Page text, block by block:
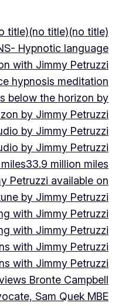
title)(no title)(no title)
Hypnotic language
with Jimmy Petruzzi
hypnosis meditation
below the horizon by
by Jimmy Petruzzi
by Jimmy Petruzzi
by Jimmy Petruzzi
33.9 million miles
Petruzzi available on
by Jimmy Petruzzi
with Jimmy Petruzzi
with Jimmy Petruzzi
with Jimmy Petruzzi
with Jimmy Petruzzi
Bronte Campbell
Sam Quek MBE